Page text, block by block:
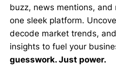
buzz, news mentions,
one sleek platform.
decode market trends,
insights to fuel your
guesswork. Just power.